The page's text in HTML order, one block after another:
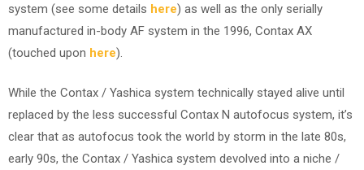
system (see some details here) as well as the only serially
manufactured in-body AF system in the 1996, Contax AX
(touched upon here).
While the Contax / Yashica system technically stayed alive until
replaced by the less successful Contax N autofocus system, it’s
clear that as autofocus took the world by storm in the late 80s,
early 90s, the Contax / Yashica system devolved into a niche /